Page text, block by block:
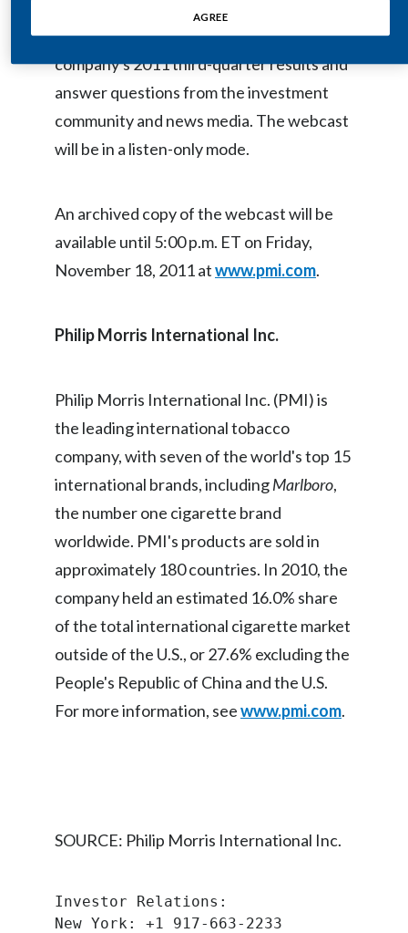
Ecuador
Estonia
Georgia
Greece
Hong Kong
Hungary
Indonesia
Israel
Italy
Japan
Jordan
Latvia
Lithuania
Chief Financial Officer, will discuss the
company's 2011 third-quarter results and
answer questions from the investment
community and news media. The webcast
will be in a listen-only mode.
An archived copy of the webcast will be
available until 5:00 p.m. ET on Friday,
November 18, 2011 atwww.pmi.com.
Philip Morris International Inc.
Philip Morris International Inc. (PMI) is
the leading international tobacco
company, with seven of the world's top 15
international brands, includingMarlboro,
the number one cigarette brand
worldwide. PMI's products are sold in
approximately 180 countries. In 2010, the
company held an estimated 16.0% share
of the total international cigarette market
outside of the U.S., or 27.6% excluding the
People's Republic of China and the U.S.
For more information, seewww.pmi.com.
SOURCE: Philip Morris International Inc.
Investor Relations:
New York: +1 917-663-2233
AGREE